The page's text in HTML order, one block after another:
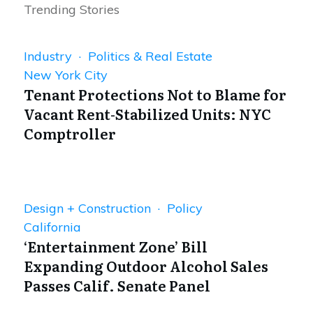
Trending Stories
Industry · Politics & Real Estate
New York City
Tenant Protections Not to Blame for
Vacant Rent-Stabilized Units: NYC
Comptroller
Design + Construction · Policy
California
‘Entertainment Zone’ Bill
Expanding Outdoor Alcohol Sales
Passes Calif. Senate Panel